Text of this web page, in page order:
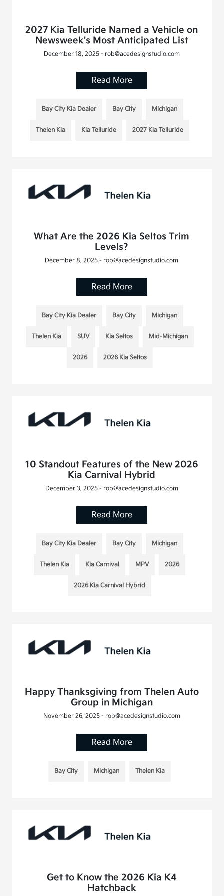
2027 Kia Telluride Named a Vehicle on
Newsweek's Most Anticipated List
December 18, 2025 - rob@acedesignstudio.com
Read More
Bay City Kia Dealer Bay City Michigan
Thelen Kia Kia Telluride 2027 Kia Telluride
What Are the 2026 Kia Seltos Trim
Levels?
December 8, 2025 - rob@acedesignstudio.com
Read More
Bay City Kia Dealer Bay City Michigan
Thelen Kia SUV Kia Seltos Mid-Michigan
2026 2026 Kia Seltos
10 Standout Features of the New 2026
Kia Carnival Hybrid
December 3, 2025 - rob@acedesignstudio.com
Read More
Bay City Kia Dealer Bay City Michigan
Thelen Kia Kia Carnival MPV 2026
2026 Kia Carnival Hybrid
Happy Thanksgiving from Thelen Auto
Group in Michigan
November 26, 2025 - rob@acedesignstudio.com
Read More
Bay City Michigan Thelen Kia
Get to Know the 2026 Kia K4
Hatchback